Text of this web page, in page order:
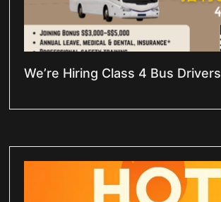
We’re Hiring Class 4 Bus Drivers